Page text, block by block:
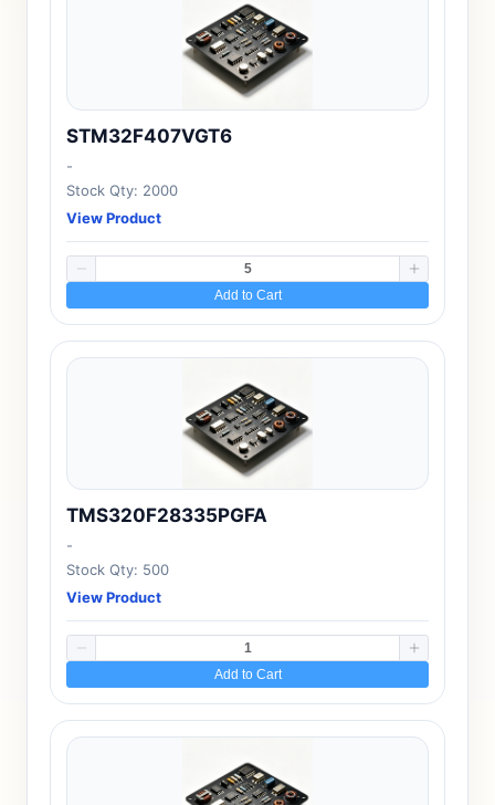
STM32F407VGT6
-
Stock Qty: 2000
View Product
Add to Cart
TMS320F28335PGFA
-
Stock Qty: 500
View Product
Add to Cart